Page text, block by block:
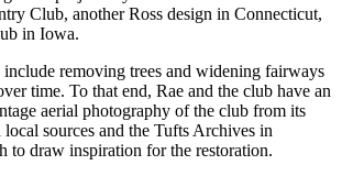
Club, another Ross design in Connecticut,
in Iowa.
removing trees and widening fairways
time. To that end, Rae and the club have an
aerial photography of the club from its
sources and the Tufts Archives in
to draw inspiration for the restoration.